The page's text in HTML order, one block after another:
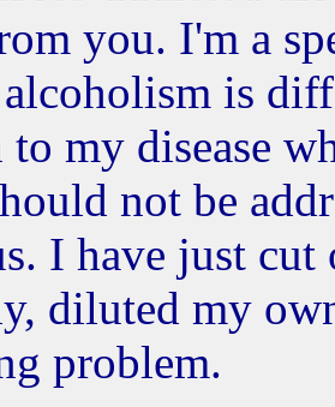
you. I'm a
alcoholism is
my disease
not be
I have just
diluted my
problem.